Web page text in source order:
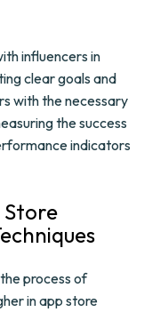
influencers in
clear goals and
with the necessary
the success
indicators
Store
process of
in app store